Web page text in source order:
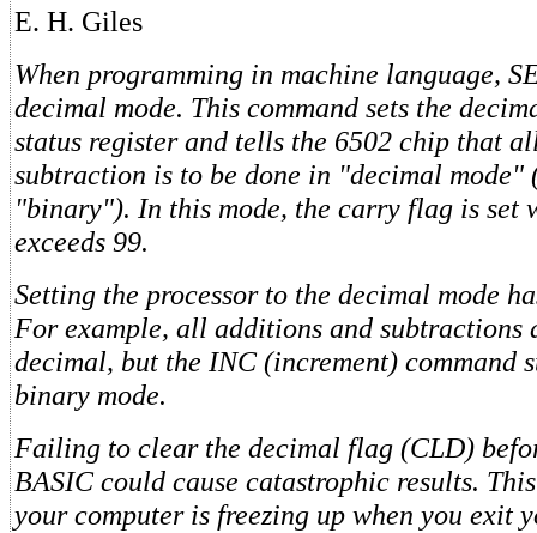
E. H. Giles
When programming in machine language,
decimal mode. This command sets the
status register and tells the 6502 chip that
subtraction is to be done in "decimal mode"
"binary"). In this mode, the carry flag is set
exceeds 99.
Setting the processor to the decimal mode
For example, all additions and subtractions
decimal, but the INC (increment) command
binary mode.
Failing to clear the decimal flag (CLD)
BASIC could cause catastrophic results.
your computer is freezing up when you exit